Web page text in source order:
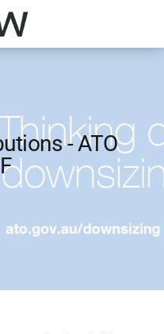
- ATO